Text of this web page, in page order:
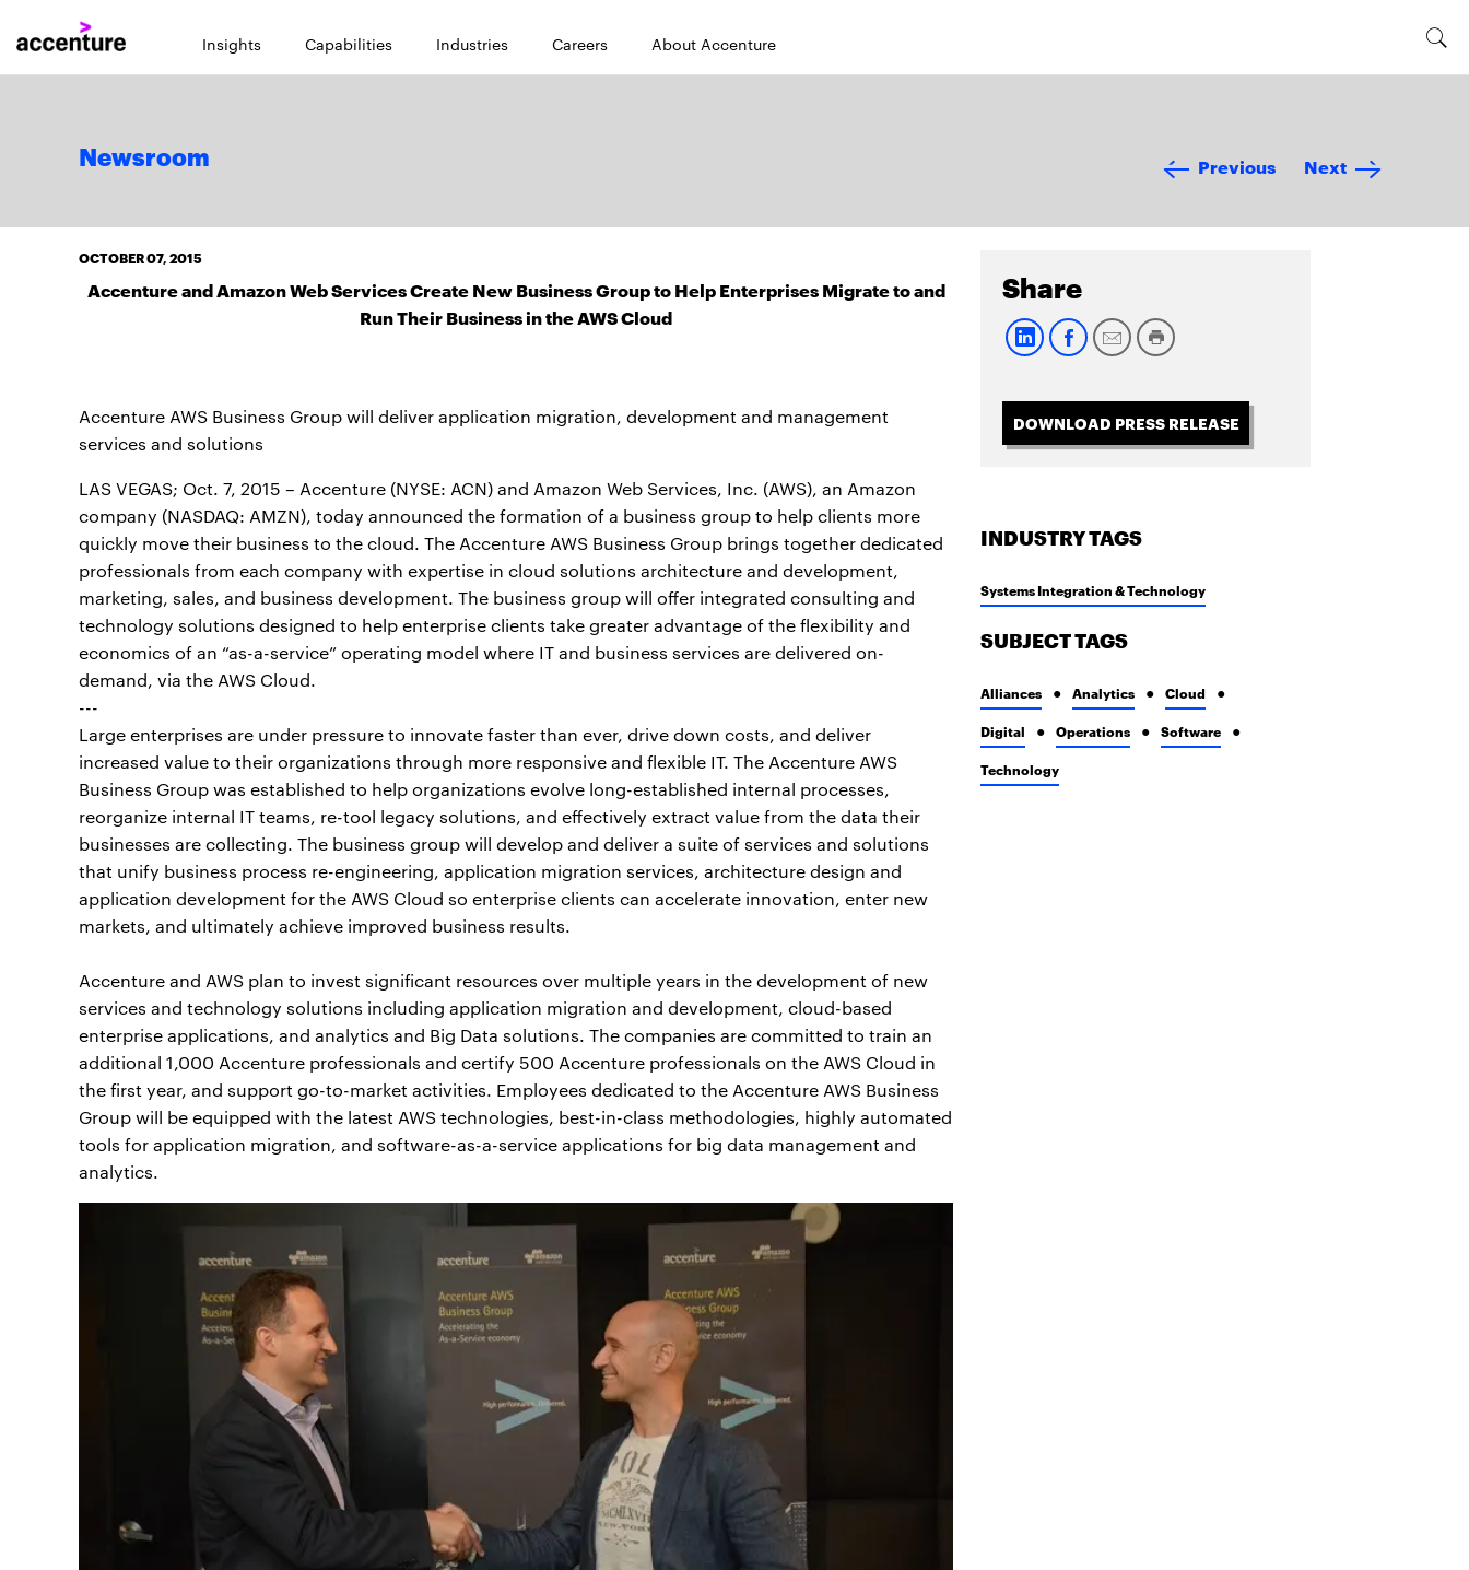
Insights Capabilities Industries Careers About Accenture
Newsroom Previous Next
OCTOBER 07, 2015
Accenture and Amazon Web Services Create New Business Group to Help Enterprises Migrate to and
Run Their Business in the AWS Cloud
Accenture AWS Business Group will deliver application migration, development and management
services and solutions
LAS VEGAS; Oct. 7, 2015 – Accenture (NYSE: ACN) and Amazon Web Services, Inc. (AWS), an Amazon
company (NASDAQ: AMZN), today announced the formation of a business group to help clients more
quickly move their business to the cloud. The Accenture AWS Business Group brings together dedicated
professionals from each company with expertise in cloud solutions architecture and development,
marketing, sales, and business development. The business group will offer integrated consulting and
technology solutions designed to help enterprise clients take greater advantage of the flexibility and
economics of an “as-a-service” operating model where IT and business services are delivered on-
demand, via the AWS Cloud.
---
Large enterprises are under pressure to innovate faster than ever, drive down costs, and deliver
increased value to their organizations through more responsive and flexible IT. The Accenture AWS
Business Group was established to help organizations evolve long-established internal processes,
reorganize internal IT teams, re-tool legacy solutions, and effectively extract value from the data their
businesses are collecting. The business group will develop and deliver a suite of services and solutions
that unify business process re-engineering, application migration services, architecture design and
application development for the AWS Cloud so enterprise clients can accelerate innovation, enter new
markets, and ultimately achieve improved business results.
Accenture and AWS plan to invest significant resources over multiple years in the development of new
services and technology solutions including application migration and development, cloud-based
enterprise applications, and analytics and Big Data solutions. The companies are committed to train an
additional 1,000 Accenture professionals and certify 500 Accenture professionals on the AWS Cloud in
the first year, and support go-to-market activities. Employees dedicated to the Accenture AWS Business
Group will be equipped with the latest AWS technologies, best-in-class methodologies, highly automated
tools for application migration, and software-as-a-service applications for big data management and
analytics.
Share
DOWNLOAD PRESS RELEASE
INDUSTRY TAGS
Systems Integration & Technology
SUBJECT TAGS
Alliances Analytics Cloud
Digital Operations Software
Technology